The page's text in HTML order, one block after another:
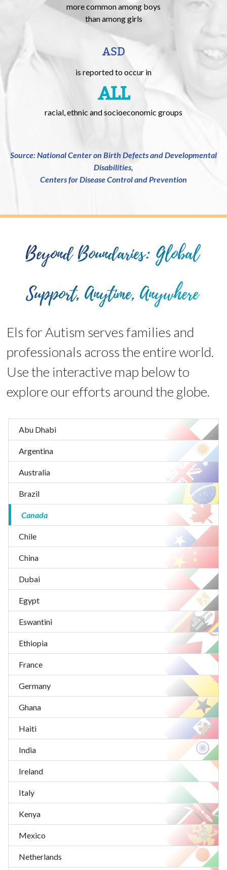
more common among boys
than among girls
ASD
is reported to occur in
ALL
racial, ethnic and socioeconomic groups
Source: National Center on Birth Defects and Developmental
Disabilities,
Centers for Disease Control and Prevention
Beyond Boundaries: Global
Support, Anytime, Anywhere
Els for Autism serves families and
professionals across the entire world.
Use the interactive map below to
explore our efforts around the globe.
Abu Dhabi
Argentina
Australia
Brazil
Canada
Chile
China
Dubai
Egypt
Eswantini
Ethiopia
France
Germany
Ghana
Haiti
India
Ireland
Italy
Kenya
Mexico
Netherlands